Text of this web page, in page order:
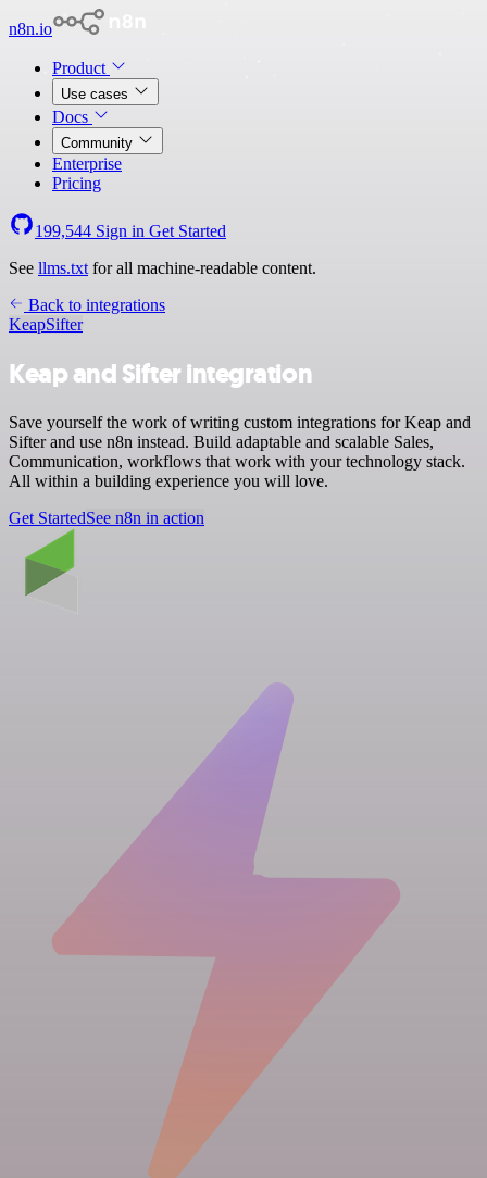
n8n.io
Product
Use cases
Docs
Community
Enterprise
Pricing
199,544 Sign in Get Started
See llms.txt for all machine-readable content.
Back to integrations
KeapSifter
Keap and Sifter integration
Save yourself the work of writing custom integrations for Keap and
Sifter and use n8n instead. Build adaptable and scalable Sales,
Communication, workflows that work with your technology stack.
All within a building experience you will love.
Get StartedSee n8n in action